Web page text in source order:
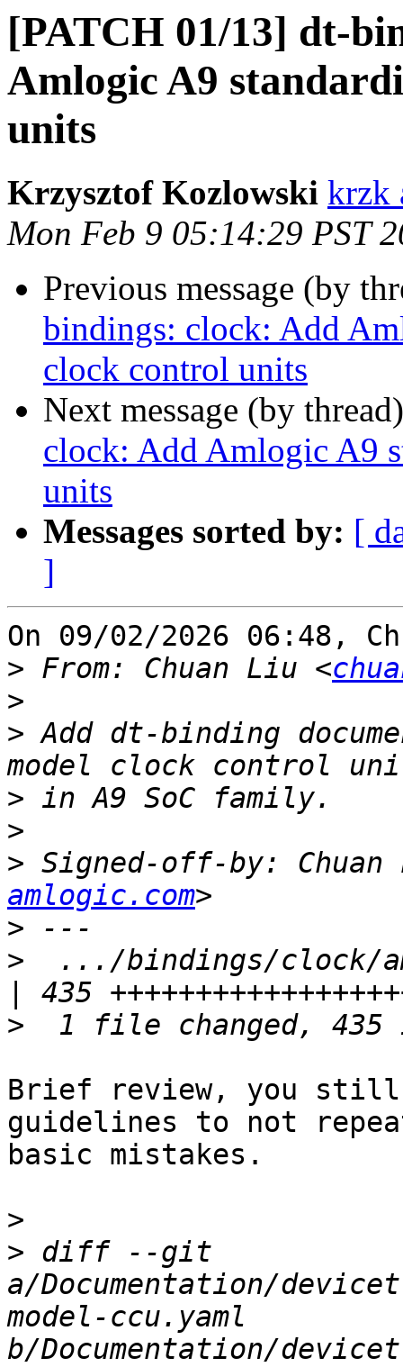
[PATCH 01/13] dt-
Amlogic A9
units
Krzysztof Kozlowski krzk
Mon Feb 9 05:14:29 PST
Previous message (by
bindings: clock: Add
clock control units
Next message (by
clock: Add Amlogic A9
units
Messages sorted by: [
]
On 09/02/2026 06:48,
> From: Chuan Liu <
>
> Add dt-binding
>
>
> Signed-off-by: Chuan
amlogic.com
>
>
.../bindings/clock/
>
Brief review, you still
guidelines to not
basic mistakes.
>
> diff --git
a/Documentation/
model-ccu.yaml
b/Documentation/